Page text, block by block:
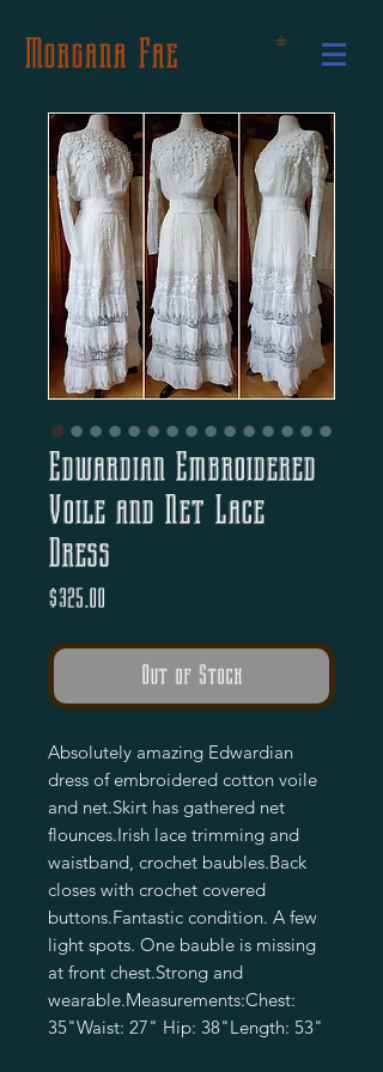
Morgana Fae
Edwardian Embroidered
Voile and Net Lace
Dress
$325.00
Out of Stock
Absolutely amazing Edwardian
dress of embroidered cotton voile
and net.Skirt has gathered net
flounces.Irish lace trimming and
waistband, crochet baubles.Back
closes with crochet covered
buttons.Fantastic condition. A few
light spots. One bauble is missing
at front chest.Strong and
wearable.Measurements:Chest:
35"Waist: 27" Hip: 38"Length: 53"